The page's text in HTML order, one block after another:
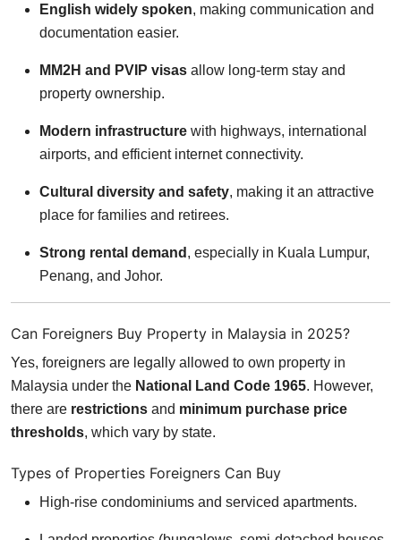
English widely spoken, making communication and
documentation easier.
MM2H and PVIP visas allow long-term stay and
property ownership.
Modern infrastructure with highways, international
airports, and efficient internet connectivity.
Cultural diversity and safety, making it an attractive
place for families and retirees.
Strong rental demand , especially in Kuala Lumpur,
Penang, and Johor.
Can Foreigners Buy Property in Malaysia in 2025?
Yes, foreigners are legally allowed to own property in
Malaysia under the National Land Code 1965. However,
there are restrictions and minimum purchase price
thresholds, which vary by state.
Types of Properties Foreigners Can Buy
High-rise condominiums and serviced apartments.